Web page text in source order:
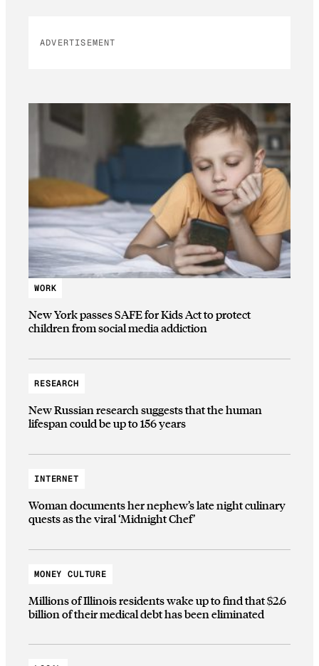
ADVERTISEMENT
WORK
New York passes SAFE for Kids Act to protect
children from social media addiction
RESEARCH
New Russian research suggests that the human
lifespan could be up to 156 years
INTERNET
Woman documents her nephew’s late night culinary
quests as the viral ‘Midnight Chef’
MONEY CULTURE
Millions of Illinois residents wake up to find that $2.6
billion of their medical debt has been eliminated